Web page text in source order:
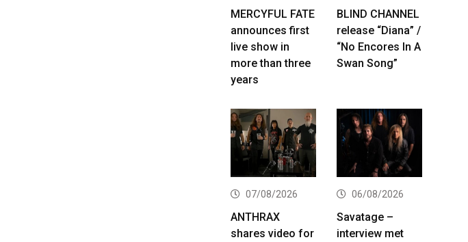
MERCYFUL FATE
announces first
live show in
more than three
years
BLIND CHANNEL
release “Diana” /
“No Encores In A
Swan Song”
07/08/2026
ANTHRAX
shares video for
06/08/2026
Savatage –
interview met